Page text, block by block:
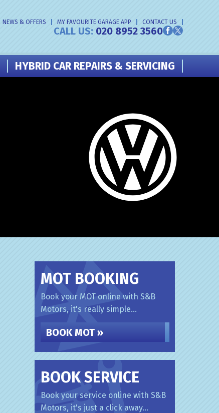
NEWS & OFFERS MY FAVOURITE GARAGE APP CONTACT US
CALL US:020 8952 3560
HYBRID CAR REPAIRS & SERVICING
MOT BOOKING
Book your MOT online with S&B
Motors, it's really simple...
BOOK MOT »
BOOK SERVICE
Book your service online with S&B
Motors, it's just a click away...